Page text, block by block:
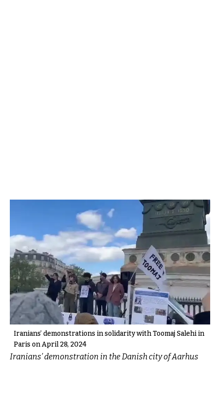
Iranians’ demonstrations in solidarity with Toomaj Salehi in
Paris on April 28, 2024
Iranians’ demonstration in the Danish city of Aarhus